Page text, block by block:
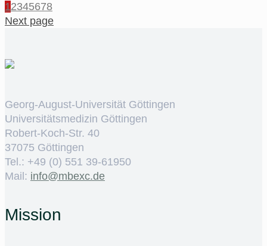
12345678
Next page
Georg-August-Universität Göttingen
Universitätsmedizin Göttingen
Robert-Koch-Str. 40
37075 Göttingen
Tel.: +49 (0) 551 39-61950
Mail: ed.cxebm@ofni
Mission